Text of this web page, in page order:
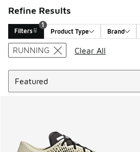
Refine Results
Filters
1
Product Type
Brand
Search Results
RUNNING
Clear All